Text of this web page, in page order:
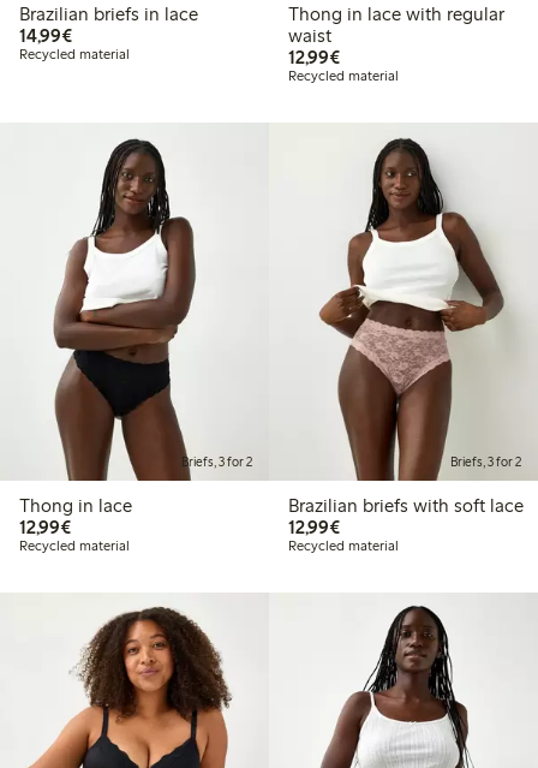
Brazilian briefs in lace
14,99€€14.99
Recycled material
Thong in lace with regular
waist
12,99€€12.99
Recycled material
Briefs, 3 for 2
Thong in lace
12,99€€12.99
Recycled material
Briefs, 3 for 2
Brazilian briefs with soft lace
12,99€€12.99
Recycled material